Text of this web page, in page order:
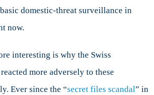
domestic-threat surveillance in
now.
interesting is why the Swiss
more adversely to these
Ever since the “secret files scandal” in